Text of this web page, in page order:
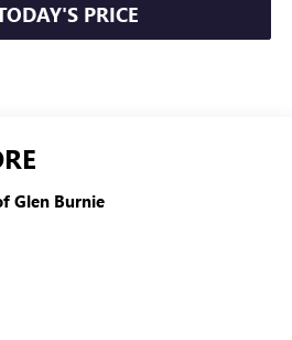
PRICE
Glen Burnie